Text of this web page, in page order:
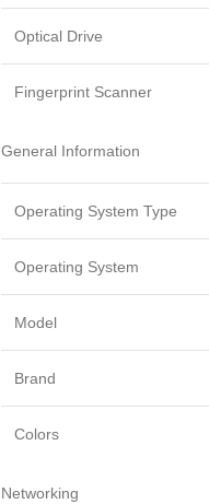
Optical Drive
Fingerprint Scanner
General Information
Operating System Type
Operating System
Model
Brand
Colors
Networking